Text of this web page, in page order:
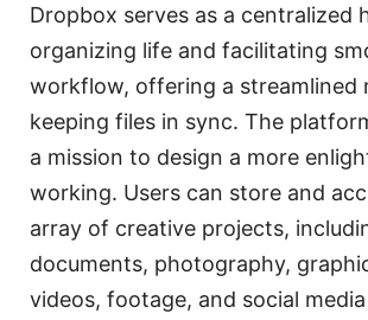
Dropbox serves as a centralized
organizing life and facilitating
workflow, offering a streamlined
keeping files in sync. The
a mission to design a more
working. Users can store and
array of creative projects,
documents, photography,
videos, footage, and social